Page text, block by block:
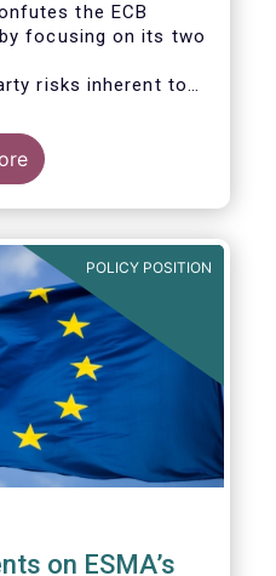
the ECB
focusing on its two
risks inherent to
further regulatory
European ETF
POLICY POSITION
on ESMA’s